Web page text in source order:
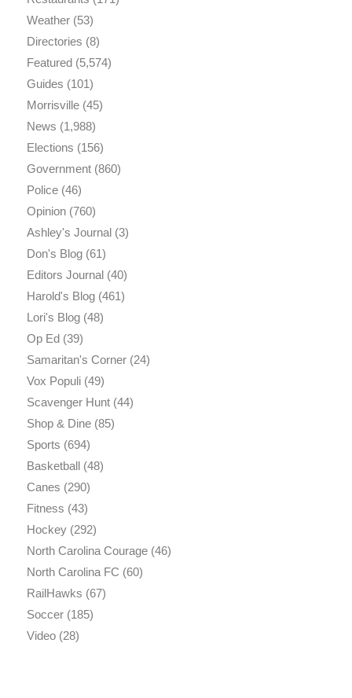
Weather(53)
Directories (8)
Featured(5,574)
Guides (101)
Morrisville(45)
News (1,988)
Elections (156)
Government(860)
Police(46)
Opinion(760)
Ashley's Journal(3)
Don's Blog(61)
Editors Journal(40)
Harold's Blog(461)
Lori's Blog(48)
Op Ed(39)
Samaritan's Corner(24)
Vox Populi(49)
Scavenger Hunt(44)
Shop & Dine(85)
Sports (694)
Basketball(48)
Canes (290)
Fitness (43)
Hockey(292)
North Carolina Courage(46)
North Carolina FC (60)
RailHawks (67)
Soccer(185)
Video(28)